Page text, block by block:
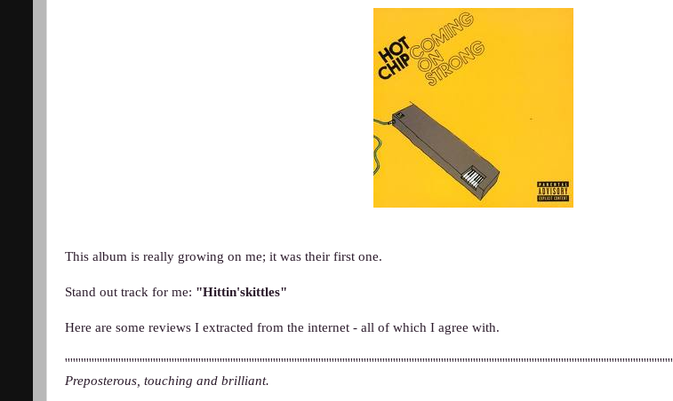
This album is really growing on me; it was their first one.
Stand out track for me: "Hittin'skittles"
Here are some reviews I extracted from the internet - all of which I agree with.
''''''''''''''''''''''''''''''''''''''''''''''''''''''''''''''''''''''''''''''''''''''''''''''''''''''''''''''''''''''''''''''''''''''''''''''''''''''''''''''''''''''''''''''''''''''''''''''''''''''''''''''''''''''''''''''''''''
Preposterous, touching and brilliant.